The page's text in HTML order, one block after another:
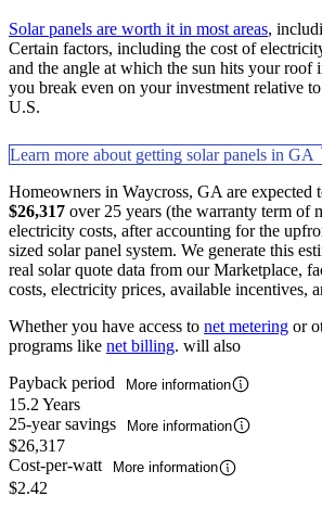
Solar panels are worth it in most areas,
Certain factors, including the cost of
and the angle at which the sun hits your
you break even on your investment relative
U.S.
Learn more about getting solar panels in GA
Homeowners in Waycross, GA are expected
$26,317 over 25 years (the warranty term of
electricity costs, after accounting for the
sized solar panel system. We generate this
real solar quote data from our Marketplace,
costs, electricity prices, available incentives,
Whether you have access to net metering or
programs like net billing. will also
Payback period
More information
15.2 Years
25-year savings
More information
$26,317
Cost-per-watt
More information
$2.42